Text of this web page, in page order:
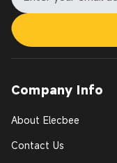
Company Info
About Elecbee
Contact Us